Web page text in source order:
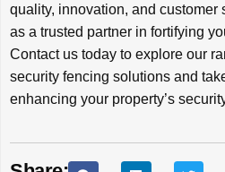
quality, innovation, and customer
as a trusted partner in fortifying
Contact us today to explore our
security fencing solutions and
enhancing your property’s